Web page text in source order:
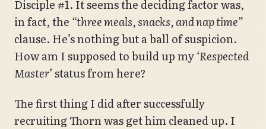
Disciple #1. It seems the deciding factor was,
in fact, the “three meals, snacks, and nap time”
clause. He’s nothing but a ball of suspicion.
How am I supposed to build up my‘Respected
Master’status from here?
The first thing I did after successfully
recruiting Thorn was get him cleaned up. I